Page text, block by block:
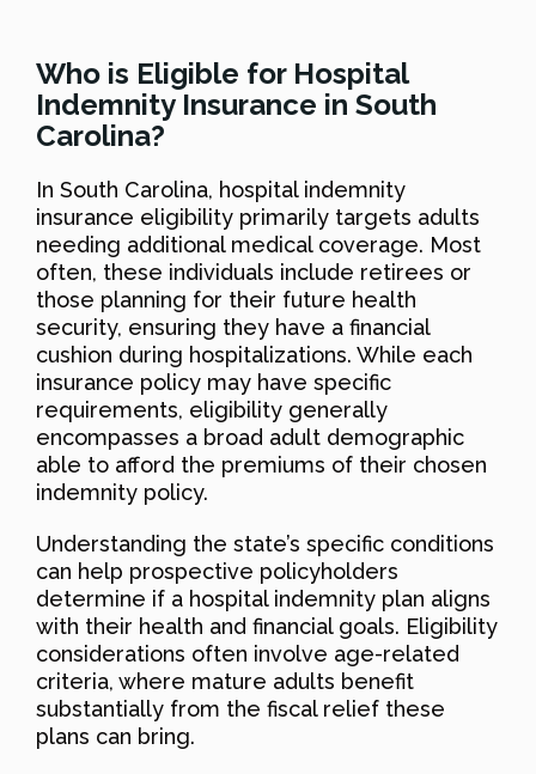
Who is Eligible for Hospital
Indemnity Insurance in South
Carolina?
In South Carolina, hospital indemnity
insurance eligibility primarily targets adults
needing additional medical coverage. Most
often, these individuals include retirees or
those planning for their future health
security, ensuring they have a financial
cushion during hospitalizations. While each
insurance policy may have specific
requirements, eligibility generally
encompasses a broad adult demographic
able to afford the premiums of their chosen
indemnity policy.
Understanding the state’s specific conditions
can help prospective policyholders
determine if a hospital indemnity plan aligns
with their health and financial goals. Eligibility
considerations often involve age-related
criteria, where mature adults benefit
substantially from the fiscal relief these
plans can bring.